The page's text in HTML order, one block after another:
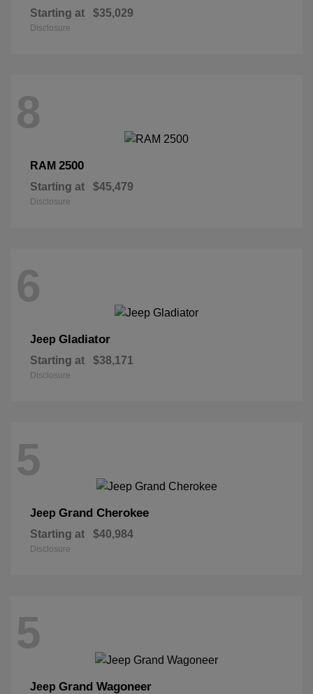
Starting at $35,029
Disclosure
8
RAM 2500
Starting at $45,479
Disclosure
6
Jeep Gladiator
Starting at $38,171
Disclosure
5
Jeep Grand Cherokee
Starting at $40,984
Disclosure
5
Jeep Grand Wagoneer